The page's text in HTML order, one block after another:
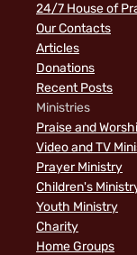
24/7 House of
Our Contacts
Articles
Donations
Recent Posts
Ministries
Praise and
Video and TV
Prayer Ministry
Children's
Youth Ministry
Charity
Home Groups